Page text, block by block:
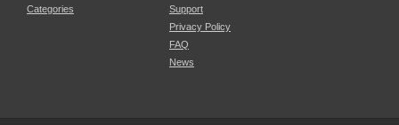
Categories
Support
Privacy Policy
FAQ
News